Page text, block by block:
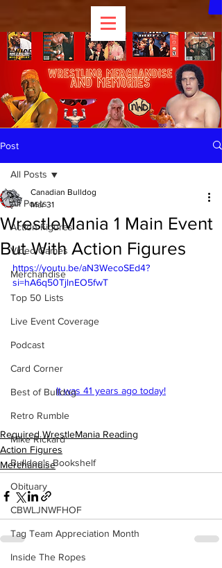
Post
All Posts
Action Figures
Video Games
Merchandise
Top 50 Lists
Live Event Coverage
Podcast
Card Corner
Best of Bulldog
Retro Rumble
Mike Rickard
Bulldog's Bookshelf
Obituary
CBWLJNWFHOF
Tag Team Appreciation Month
Inside The Ropes
All Posts
WrestleMania 1 Main Event
But With Action Figures
Canadian Bulldog
Mar 31
https://youtu.be/aN3WecoSEd4?
si=hA6q50TjlnEO5fwT
It was 41 years ago today!
Required WrestleMania Reading
Action Figures
Merchandise